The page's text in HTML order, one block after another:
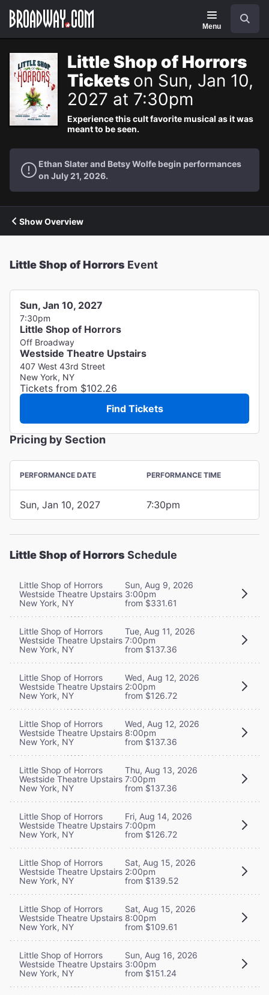
Navigation
Menu
Little Shop of Horrors
Tickets on Sun, Jan 10,
2027 at 7:30pm
Experience this cult favorite musical as it was
meant to be seen.
Ethan Slater and Betsy Wolfe begin performances
on July 21, 2026.
Show Overview
Little Shop of Horrors Event
Sun, Jan 10, 2027
7:30pm
Little Shop of Horrors
Off Broadway
Westside Theatre Upstairs
407 West 43rd Street
New York, NY
Tickets from $102.26
Find Tickets
Pricing by Section
PERFORMANCE DATE PERFORMANCE TIME
Sun, Jan 10, 2027 7:30pm
Little Shop of Horrors Schedule
Little Shop of Horrors
Westside Theatre Upstairs
New York, NY
Sun, Aug 9, 2026
3:00pm
from $331.61
Little Shop of Horrors
Westside Theatre Upstairs
New York, NY
Tue, Aug 11, 2026
7:00pm
from $137.36
Little Shop of Horrors
Westside Theatre Upstairs
New York, NY
Wed, Aug 12, 2026
2:00pm
from $126.72
Little Shop of Horrors
Westside Theatre Upstairs
New York, NY
Wed, Aug 12, 2026
8:00pm
from $137.36
Little Shop of Horrors
Westside Theatre Upstairs
New York, NY
Thu, Aug 13, 2026
7:00pm
from $137.36
Little Shop of Horrors
Westside Theatre Upstairs
New York, NY
Fri, Aug 14, 2026
7:00pm
from $126.72
Little Shop of Horrors
Westside Theatre Upstairs
New York, NY
Sat, Aug 15, 2026
2:00pm
from $139.52
Little Shop of Horrors
Westside Theatre Upstairs
New York, NY
Sat, Aug 15, 2026
8:00pm
from $109.61
Little Shop of Horrors
Westside Theatre Upstairs
New York, NY
Sun, Aug 16, 2026
3:00pm
from $151.24